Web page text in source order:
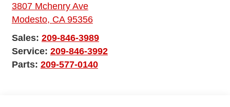
3807 Mchenry Ave
Modesto, CA 95356
Sales: 209-846-3989
Service: 209-846-3992
Parts: 209-577-0140